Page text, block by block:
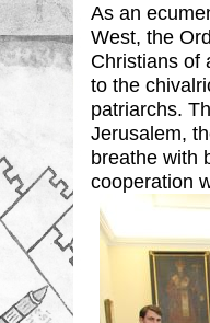
As an
West, the
Christians of
to the
patriarchs.
Jerusalem,
breathe with
cooperation